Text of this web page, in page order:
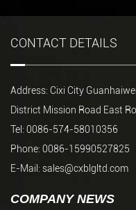
CONTACT DETAILS
Address: Cixi City
District Mission Road East
Tel: 0086-574-58010356
Phone: 0086-15990527825
E-Mail: sales@cxblgltd.com
COMPANY NEWS